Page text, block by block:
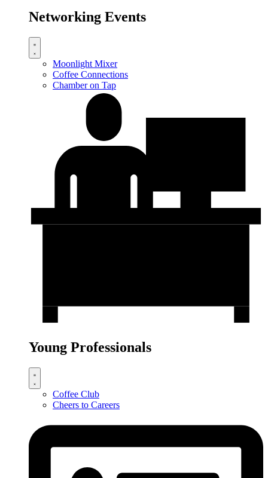
Networking Events
Moonlight Mixer
Coffee Connections
Chamber on Tap
Young Professionals
Coffee Club
Cheers to Careers